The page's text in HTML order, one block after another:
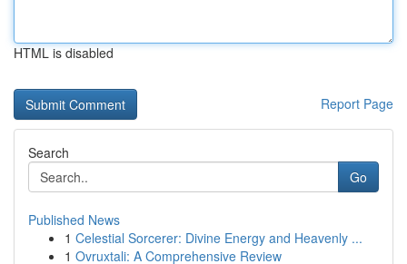
HTML is disabled
Report Page
Search
Go
Published News
1 Celestial Sorcerer: Divine Energy and Heavenly ...
1 Ovruxtali: A Comprehensive Review